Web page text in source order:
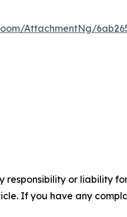
AttachmentNg/
responsibility or liability
If you have any